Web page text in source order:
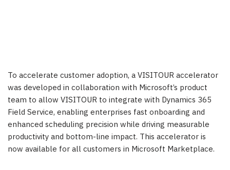
To accelerate customer adoption, a VISITOUR accelerator
was developed in collaboration with Microsoft’s product
team to allow VISITOUR to integrate with Dynamics 365
Field Service, enabling enterprises fast onboarding and
enhanced scheduling precision while driving measurable
productivity and bottom-line impact. This accelerator is
now available for all customers in Microsoft Marketplace.